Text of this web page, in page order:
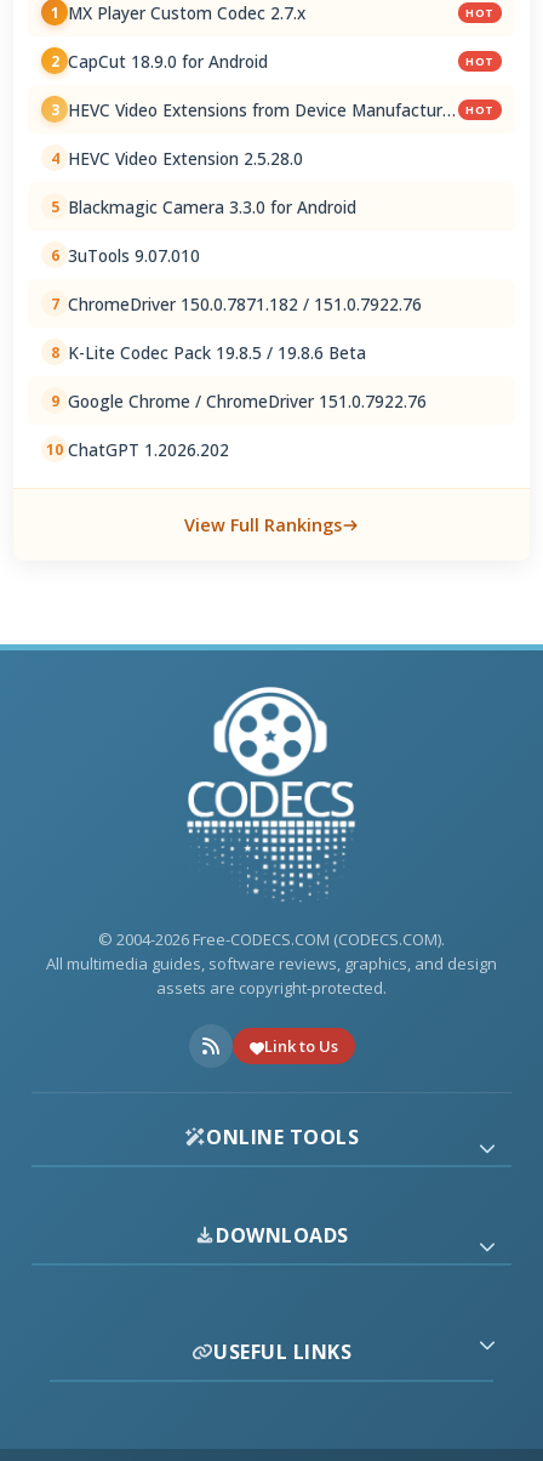
1 MX Player Custom Codec 2.7.x HOT
2 CapCut 18.9.0 for Android HOT
3 HEVC Video Extensions from Device Manufacturer HOT
4 HEVC Video Extension 2.5.28.0
5 Blackmagic Camera 3.3.0 for Android
6 3uTools 9.07.010
7 ChromeDriver 150.0.7871.182 / 151.0.7922.76
8 K-Lite Codec Pack 19.8.5 / 19.8.6 Beta
9 Google Chrome / ChromeDriver 151.0.7922.76
10 ChatGPT 1.2026.202
View Full Rankings
© 2004-2026 Free-CODECS.COM (CODECS.COM).
All multimedia guides, software reviews, graphics, and design
assets are copyright-protected.
Link to Us
ONLINE TOOLS
DOWNLOADS
USEFUL LINKS